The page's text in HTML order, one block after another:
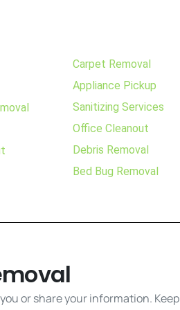
Carpet Removal
Appliance Pickup
Sanitizing Services
Office Cleanout
Debris Removal
Bed Bug Removal
or share your information. Keep